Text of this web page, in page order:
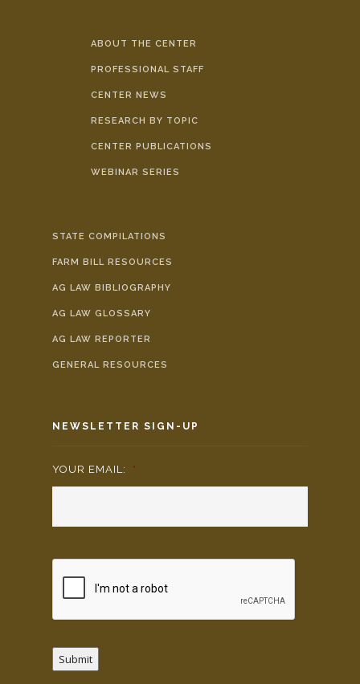
ABOUT THE CENTER
PROFESSIONAL STAFF
CENTER NEWS
RESEARCH BY TOPIC
CENTER PUBLICATIONS
WEBINAR SERIES
STATE COMPILATIONS
FARM BILL RESOURCES
AG LAW BIBLIOGRAPHY
AG LAW GLOSSARY
AG LAW REPORTER
GENERAL RESOURCES
NEWSLETTER SIGN-UP
YOUR EMAIL: *
Submit